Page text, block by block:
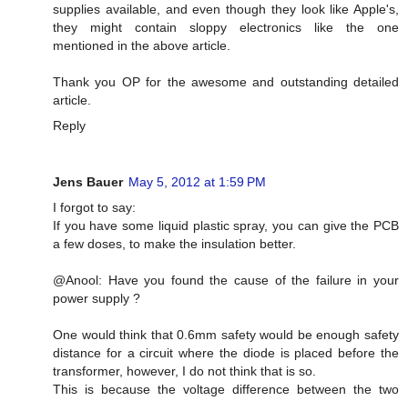
supplies available, and even though they look like Apple's,
they might contain sloppy electronics like the one
mentioned in the above article.
Thank you OP for the awesome and outstanding detailed
article.
Reply
Jens Bauer May 5, 2012 at 1:59 PM
I forgot to say:
If you have some liquid plastic spray, you can give the PCB
a few doses, to make the insulation better.
@Anool: Have you found the cause of the failure in your
power supply ?
One would think that 0.6mm safety would be enough safety
distance for a circuit where the diode is placed before the
transformer, however, I do not think that is so.
This is because the voltage difference between the two